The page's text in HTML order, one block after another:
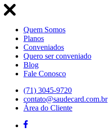
Quem Somos
Planos
Conveniados
Quero ser conveniado
Blog
Fale Conosco
(71) 3045-9720
contato@saudecard.com.br
Área do Cliente